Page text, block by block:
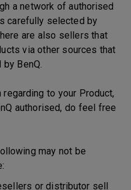
a network of authorised
carefully selected by
are also sellers that
via other sources that
BenQ.
to your Product,
authorised, do feel free
may not be
or distributor sell